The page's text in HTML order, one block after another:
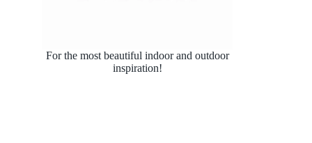
For the most beautiful indoor and outdoor
inspiration!